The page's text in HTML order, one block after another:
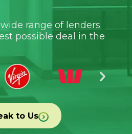
range of lenders
possible deal in the
to Us